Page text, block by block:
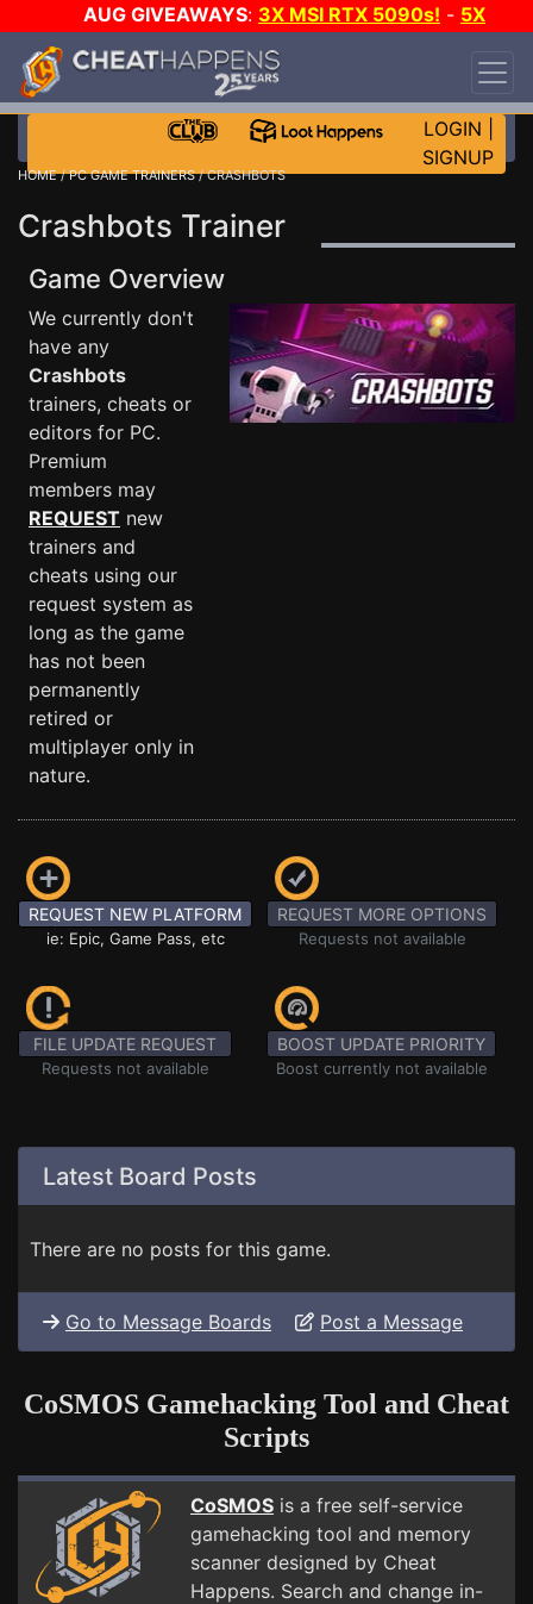
AUG GIVEAWAYS: 3X MSI RTX 5090s! - 5X
$1000 STEAM WALLET!
DAY!
WANT EVEN MORE CH?
LOGIN
SIGNUP
HOME/PC GAME TRAINERS/ CRASHBOTS
Crashbots Trainer
Game Overview
We currently don't
have any
Crashbots
trainers, cheats or
editors for PC.
Premium
members may
REQUEST new
trainers and
cheats using our
request system as
long as the game
has not been
permanently
retired or
multiplayer only in
nature.
REQUEST NEW PLATFORM
ie: Epic, Game Pass, etc
REQUEST MORE OPTIONS
Requests not available
FILE UPDATE REQUEST
Requests not available
BOOST UPDATE PRIORITY
Boost currently not available
Latest Board Posts
There are no posts for this game.
Go to Message Boards Post a Message
CoSMOS Gamehacking Tool and Cheat
Scripts
CoSMOS is a free self-service
gamehacking tool and memory
scanner designed by Cheat
Happens. Search and change in-